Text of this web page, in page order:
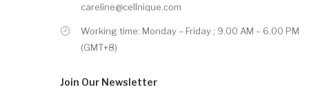
careline@cellnique.com
Working time: Monday – Friday ; 9.00 AM – 6.00 PM
(GMT+8)
Join Our Newsletter